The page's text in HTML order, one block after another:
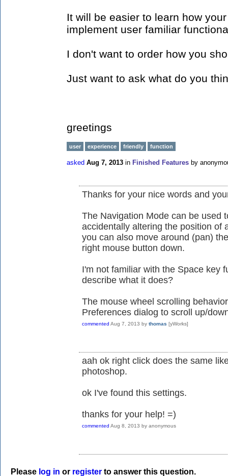
It will be easier to learn how
implement user familiar
I don't want to order how you
Just want to ask what do you
greetings
user experience friendly function
asked Aug 7, 2013 in Finished Features by
Thanks for your nice words and
The Navigation Mode can be used
accidentally altering the position of
you can also move around (pan)
right mouse button down.
I'm not familiar with the Space key
describe what it does?
The mouse wheel scrolling
Preferences dialog to scroll up/
commented Aug 7, 2013 by thomas [yWorks]
aah ok right click does the same
photoshop.
ok I've found this settings.
thanks for your help! =)
commented Aug 8, 2013 by anonymous
Please log in or register to answer this question.